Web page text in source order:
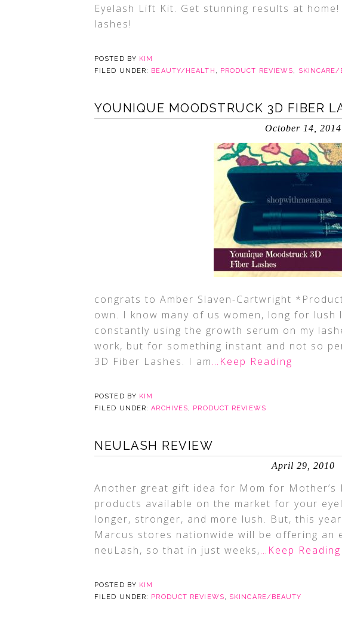
Eyelash Lift Kit. Get stunning results at
lashes!
POSTED BY KIM
FILED UNDER: BEAUTY/HEALTH , PRODUCT REVIEWS, SKINCARE/
YOUNIQUE MOODSTRUCK 3D FIBER
October 14, 2014
congrats to Amber Slaven-Cartwright
own. I know many of us women, long for lush
constantly using the growth serum on my
work, but for something instant and not so
3D Fiber Lashes. I am…Keep Reading
POSTED BY KIM
FILED UNDER:ARCHIVES, PRODUCT REVIEWS
NEULASH REVIEW
April 29, 2010
Another great gift idea for Mom for Mother’s
products available on the market for your
longer, stronger, and more lush. But, this
Marcus stores nationwide will be offering an
neuLash, so that in just weeks,…Keep Reading
POSTED BY KIM
FILED UNDER: PRODUCT REVIEWS, SKINCARE/BEAUTY